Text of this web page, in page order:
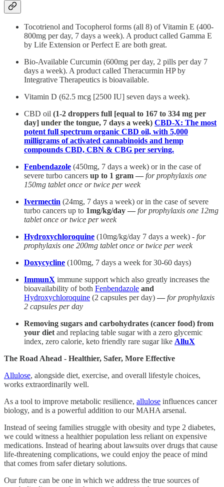
Tocotrienol and Tocopherol forms (all 8) of Vitamin E (400-
800mg per day, 7 days a week). A product called Gamma E
by Life Extension or Perfect E are both great.
Bio-Available Curcumin (600mg per day, 2 pills per day 7
days a week). A product called Theracurmin HP by
Integrative Therapeutics is bioavailable.
Vitamin D (62.5 mcg [2500 IU] seven days a week).
CBD oil (1-2 droppers full [equal to 167 to 334 mg per
day] under the tongue, 7 days a week) CBD-X: The most
potent full spectrum organic CBD oil, with 5,000
milligrams of activated cannabinoids and hemp
compounds CBD, CBN & CBG per serving.
Fenbendazole (450mg, 7 days a week) or in the case of
severe turbo cancers up to 1 gram — for prophylaxis one
150mg tablet once or twice per week
Ivermectin (24mg, 7 days a week) or in the case of severe
turbo cancers up to 1mg/kg/day — for prophylaxis one 12mg
tablet once or twice per week
Hydroxychloroquine (10mg/kg/day 7 days a week) - for
prophylaxis one 200mg tablet once or twice per week
Doxycycline (100mg, 7 days a week for 30-60 days)
ImmunX immune support which also greatly increases the
bioavailability of both Fenbendazole and
Hydroxychloroquine (2 capsules per day) — for prophylaxis
2 capsules per day
Removing sugars and carbohydrates (cancer food) from
your diet and replacing table sugar with a zero glycemic
index, zero calorie, keto friendly rare sugar like AlluX
The Road Ahead - Healthier, Safer, More Effective
Allulose, alongside diet, exercise, and overall lifestyle choices,
works extraordinarily well.
As a tool to improve metabolic resilience, allulose influences cancer
biology, and is a powerful addition to our MAHA arsenal.
Instead of seeing families struggle with obesity and type 2 diabetes,
we could witness a healthier population less reliant on expensive
medications. Instead of hearing about lawsuits over drugs that cause
life-threatening complications, we could enjoy the peace of mind
that comes from safer dietary solutions.
Our future can be one in which we address the true sources of